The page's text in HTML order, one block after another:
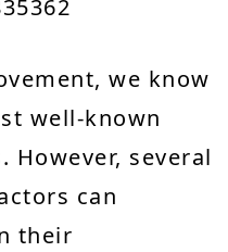
we know
well-known
However, several
can
their